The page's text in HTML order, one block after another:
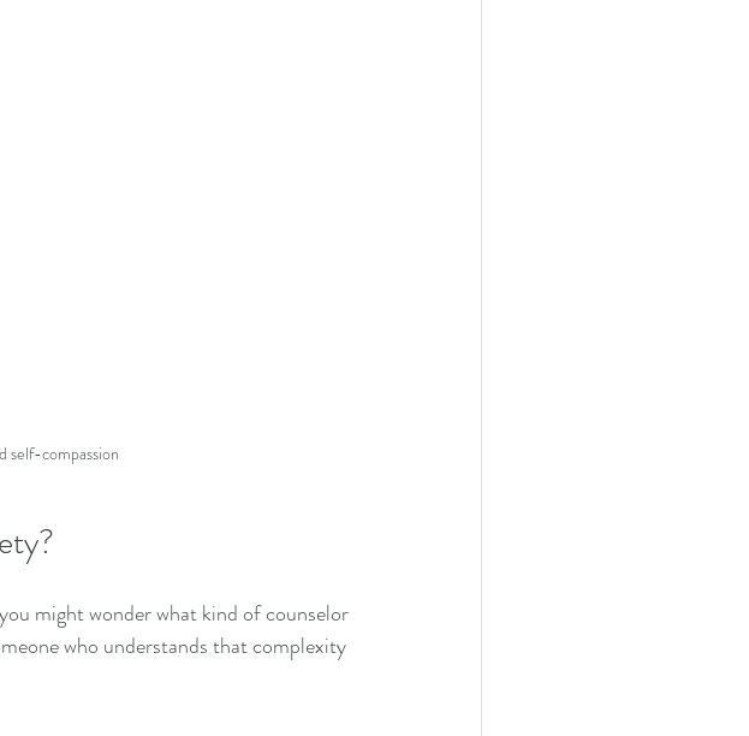
self-compassion
might wonder what kind of counselor
who understands that complexity